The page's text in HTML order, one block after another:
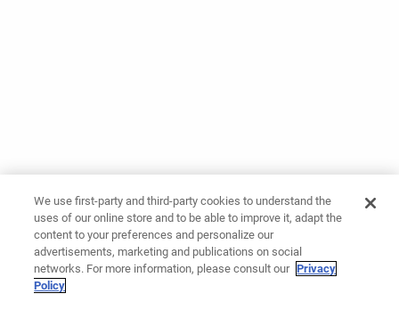
We use first-party and third-party cookies to understand the
uses of our online store and to be able to improve it, adapt the
content to your preferences and personalize our
advertisements, marketing and publications on social
networks. For more information, please consult our Privacy
Policy